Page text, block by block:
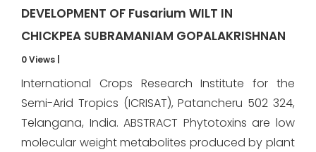
DEVELOPMENT OF Fusarium WILT IN
CHICKPEA SUBRAMANIAM GOPALAKRISHNAN
0 Views
International Crops Research Institute for the
Semi-Arid Tropics (ICRISAT), Patancheru 502 324,
Telangana, India. ABSTRACT Phytotoxins are low
molecular weight metabolites produced by plant